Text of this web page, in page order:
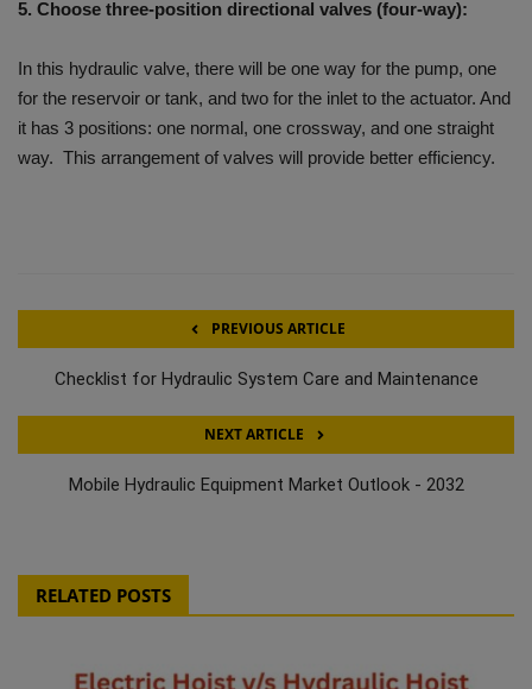
5. Choose three-position directional valves (four-way):
In this hydraulic valve, there will be one way for the pump, one
for the reservoir or tank, and two for the inlet to the actuator. And
it has 3 positions: one normal, one crossway, and one straight
way. This arrangement of valves will provide better efficiency.
PREVIOUS ARTICLE
Checklist for Hydraulic System Care and Maintenance
NEXT ARTICLE
Mobile Hydraulic Equipment Market Outlook - 2032
RELATED POSTS